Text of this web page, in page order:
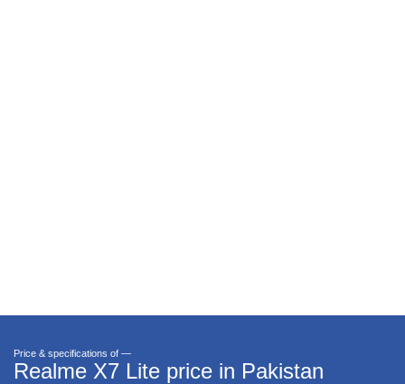
Price & specifications of —
Realme X7 Lite price in Pakistan